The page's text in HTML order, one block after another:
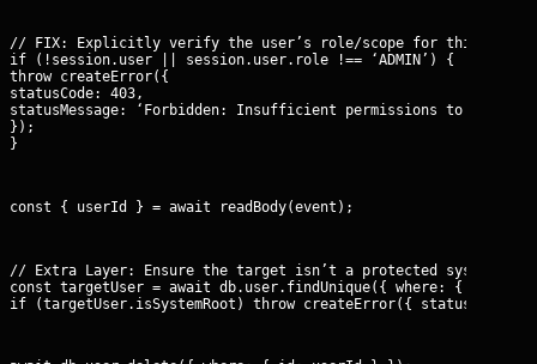
// FIX: Explicitly verify the user’s role/scope for this
if (!session.user || session.user.role !== ‘ADMIN’) {
throw createError({
statusCode: 403,
statusMessage: ‘Forbidden: Insufficient permissions to
});
}
const { userId } = await readBody(event);
// Extra Layer: Ensure the target isn’t a protected system
const targetUser = await db.user.findUnique({ where: { id:
if (targetUser.isSystemRoot) throw createError({ statusCode: